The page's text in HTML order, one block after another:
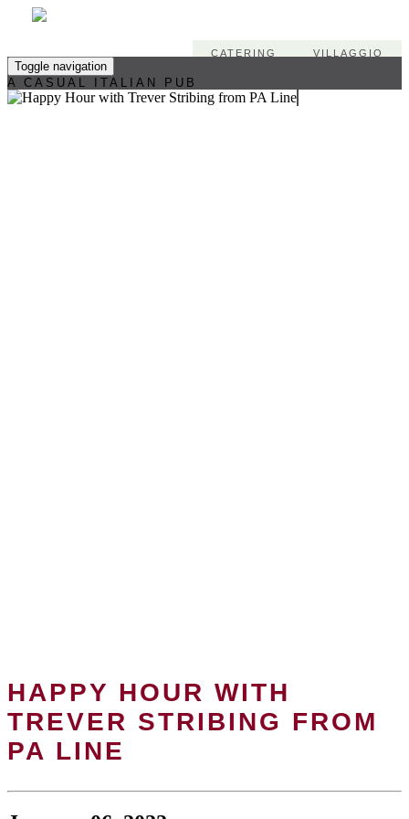
VILLAGGIO
CATERING
Toggle navigation
A CASUAL ITALIAN PUB
HAPPY HOUR WITH
TREVER STRIBING FROM
PA LINE